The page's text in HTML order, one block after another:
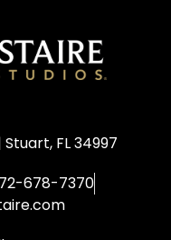
Stuart, FL 34997
678-7370